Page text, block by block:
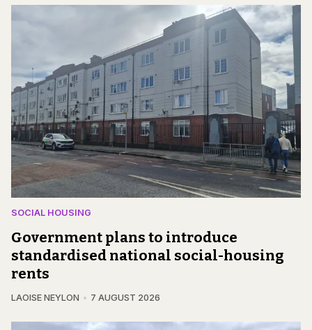
SOCIAL HOUSING
Government plans to introduce
standardised national social-housing
rents
LAOISE NEYLON 7 AUGUST 2026